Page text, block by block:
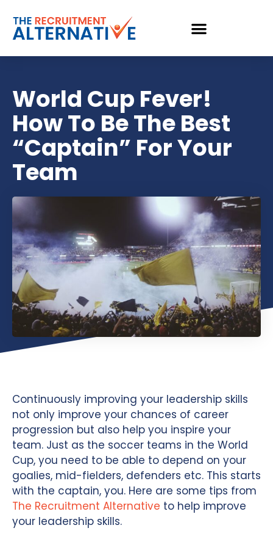
World Cup Fever!
How To Be The Best
“Captain” For Your
Team
Continuously improving your leadership skills
not only improve your chances of career
progression but also help you inspire your
team. Just as the soccer teams in the World
Cup, you need to be able to depend on your
goalies, mid-fielders, defenders etc. This starts
with the captain, you. Here are some tips from
The Recruitment Alternative to help improve
your leadership skills.